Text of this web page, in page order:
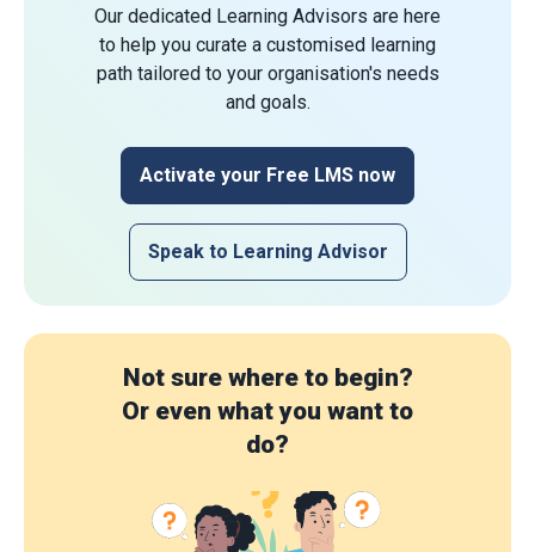
Our dedicated Learning Advisors are here
to help you curate a customised learning
path tailored to your organisation's needs
and goals.
Activate your Free LMS now
Speak to Learning Advisor
Not sure where to begin?
Or even what you want to
do?